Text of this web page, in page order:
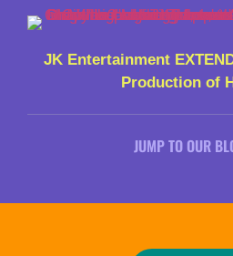
JK Entertainment
Production of
JUMP TO OUR